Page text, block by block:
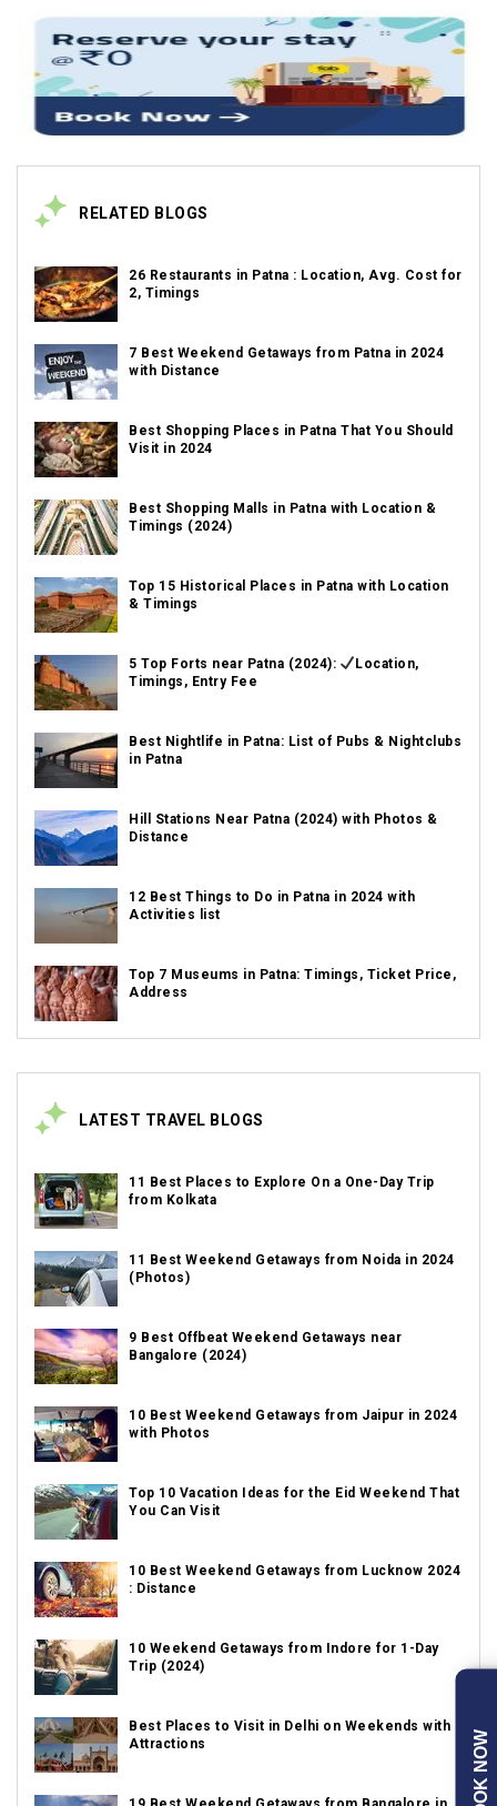
RELATED BLOGS
26 Restaurants in Patna : Location, Avg. Cost for
2, Timings
7 Best Weekend Getaways from Patna in 2024
with Distance
Best Shopping Places in Patna That You Should
Visit in 2024
Best Shopping Malls in Patna with Location &
Timings (2024)
Top 15 Historical Places in Patna with Location
& Timings
5 Top Forts near Patna (2024):
Location,
Timings, Entry Fee
Best Nightlife in Patna: List of Pubs & Nightclubs
in Patna
Hill Stations Near Patna (2024) with Photos &
Distance
12 Best Things to Do in Patna in 2024 with
Activities list
Top 7 Museums in Patna: Timings, Ticket Price,
Address
LATEST TRAVEL BLOGS
11 Best Places to Explore On a One-Day Trip
from Kolkata
11 Best Weekend Getaways from Noida in 2024
(Photos)
9 Best Offbeat Weekend Getaways near
Bangalore (2024)
10 Best Weekend Getaways from Jaipur in 2024
with Photos
Top 10 Vacation Ideas for the Eid Weekend That
You Can Visit
10 Best Weekend Getaways from Lucknow 2024
: Distance
10 Weekend Getaways from Indore for 1-Day
Trip (2024)
Best Places to Visit in Delhi on Weekends with
Attractions
BOOK NOW